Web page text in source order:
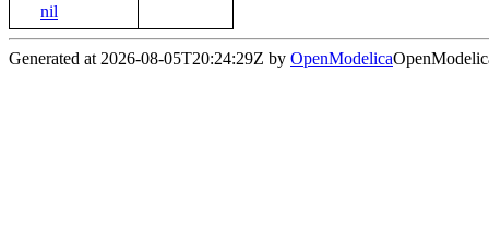
nil
Generated at 2026-08-05T20:24:29Z by OpenModelica